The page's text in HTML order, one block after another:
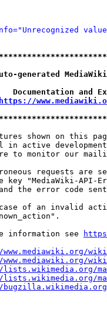
https://
shown on this
in active
to monitor our
requests are
key "MediaWiki-API-
the error code
of an invalid
information see